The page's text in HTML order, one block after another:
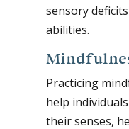
sensory
abilities.
Practicing
help
their senses,